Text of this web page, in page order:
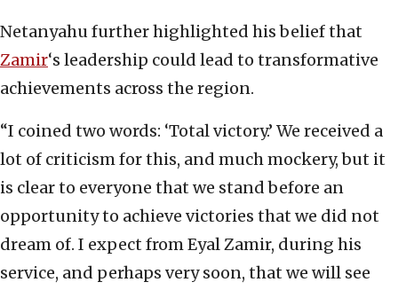
Netanyahu further highlighted his belief that
Zamir‘s leadership could lead to transformative
achievements across the region.
“I coined two words: ‘Total victory.’ We received a
lot of criticism for this, and much mockery, but it
is clear to everyone that we stand before an
opportunity to achieve victories that we did not
dream of. I expect from Eyal Zamir, during his
service, and perhaps very soon, that we will see